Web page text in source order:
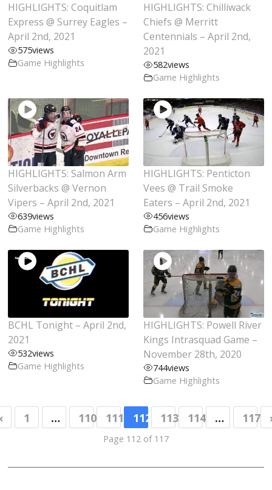
HIGHLIGHTS: Coquitlam
Express @ Surrey Eagles –
April 2nd, 2021
575views
Game Highlights
HIGHLIGHTS: Chilliwack
Chiefs @ Merritt
Centennials – April 2nd,
2021
582views
Game Highlights
HIGHLIGHTS: Salmon Arm
Silverbacks @ Vernon
Vipers – April 2nd, 2021
639views
Game Highlights
HIGHLIGHTS: Penticton
Vees @ Trail Smoke
Eaters – April 2nd, 2021
456views
Game Highlights
BCHL Tonight – April 2nd,
2021
532views
Game Highlights
HIGHLIGHTS: Powell River
Kings Intrasquad Game –
November 28th, 2020
744views
Game Highlights
1 … 110 111 112 113 114 … 117
Page 112 of 117